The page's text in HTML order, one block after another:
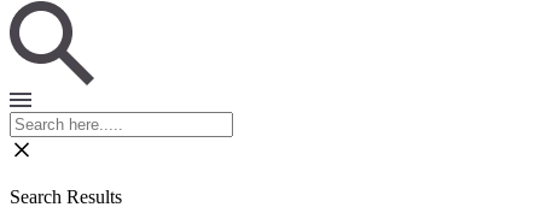
Search Results